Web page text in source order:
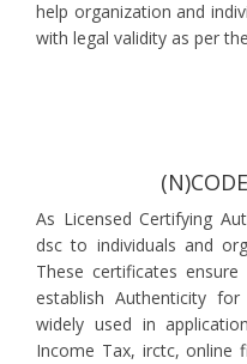
help organization and
with legal validity as per
As Licensed Certifying
dsc to individuals and
These certificates
establish Authenticity
widely used in
Income Tax, irctc, online